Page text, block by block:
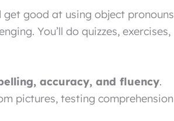
good at using object pronouns
You’ll do quizzes, exercises,
accuracy, and fluency.
pictures, testing comprehension